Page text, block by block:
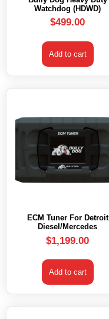
Watchdog (HDWD)
$499.00
Add to cart
ECM Tuner For Detroit
Diesel/Mercedes
$1,199.00
Add to cart